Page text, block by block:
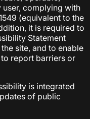
user, complying with
(equivalent to the
it is required to
Statement
site, and to enable
report barriers or
is integrated
of public